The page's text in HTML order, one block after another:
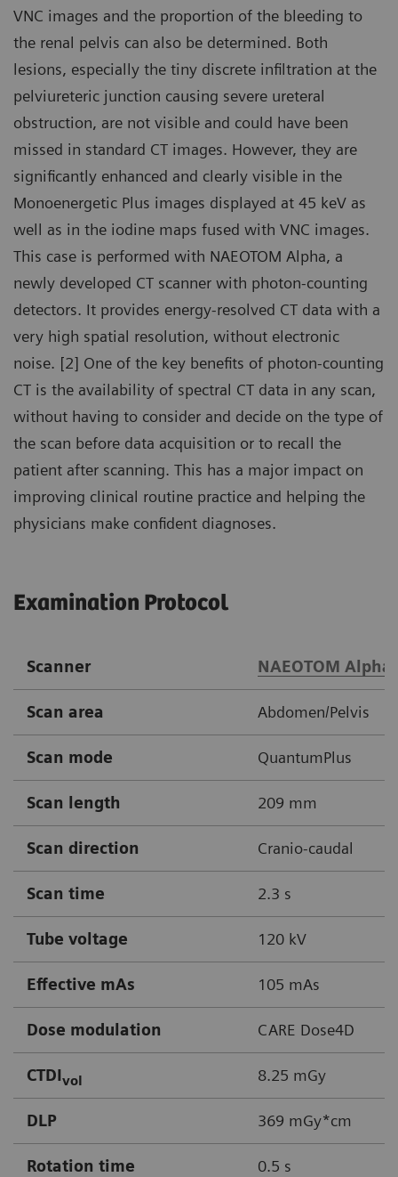
VNC images and the proportion of the bleeding to
the renal pelvis can also be determined. Both
lesions, especially the tiny discrete infiltration at the
pelviureteric junction causing severe ureteral
obstruction, are not visible and could have been
missed in standard CT images. However, they are
significantly enhanced and clearly visible in the
Monoenergetic Plus images displayed at 45 keV as
well as in the iodine maps fused with VNC images.
This case is performed with NAEOTOM Alpha, a
newly developed CT scanner with photon-counting
detectors. It provides energy-resolved CT data with a
very high spatial resolution, without electronic
noise. [2] One of the key benefits of photon-counting
CT is the availability of spectral CT data in any scan,
without having to consider and decide on the type of
the scan before data acquisition or to recall the
patient after scanning. This has a major impact on
improving clinical routine practice and helping the
physicians make confident diagnoses.
Examination Protocol
Scanner NAEOTOM Alpha
Scan area Abdomen/Pelvis
Scan mode QuantumPlus
Scan length 209 mm
Scan direction Cranio-caudal
Scan time 2.3 s
Tube voltage 120 kV
Effective mAs 105 mAs
Dose modulation CARE Dose4D
CTDIvol 8.25 mGy
DLP 369 mGy*cm
Rotation time 0.5 s